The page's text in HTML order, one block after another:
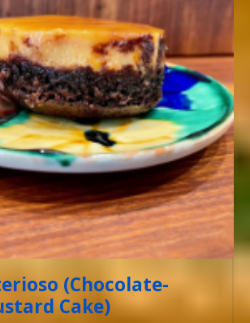
(Chocolate-
Cake)